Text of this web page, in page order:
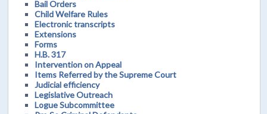
Bail Orders
Child Welfare Rules
Electronic transcripts
Extensions
Forms
H.B. 317
Intervention on Appeal
Items Referred by the Supreme Court
Judicial efficiency
Legislative Outreach
Logue Subcommittee